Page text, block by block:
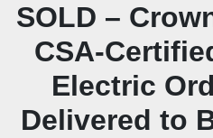
SOLD –
CSA-
Electric
Delivered to